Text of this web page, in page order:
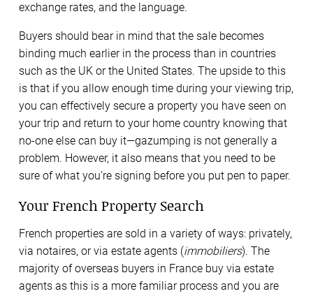
exchange rates, and the language.
Buyers should bear in mind that the sale becomes
binding much earlier in the process than in countries
such as the UK or the United States. The upside to this
is that if you allow enough time during your viewing trip,
you can effectively secure a property you have seen on
your trip and return to your home country knowing that
no-one else can buy it—gazumping is not generally a
problem. However, it also means that you need to be
sure of what you’re signing before you put pen to paper.
Your French Property Search
French properties are sold in a variety of ways: privately,
via notaires, or via estate agents (immobiliers). The
majority of overseas buyers in France buy via estate
agents as this is a more familiar process and you are